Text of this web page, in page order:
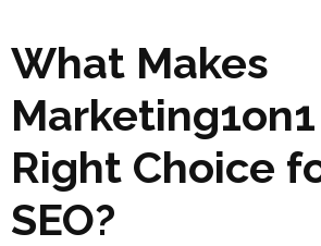
What Makes
Right Choice
SEO?